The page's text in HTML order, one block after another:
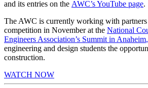
and its entries on the AWC’s YouTube page.
The AWC is currently working with partners
competition in November at the National
Engineers Association’s Summit in Anaheim
engineering and design students the
construction.
WATCH NOW